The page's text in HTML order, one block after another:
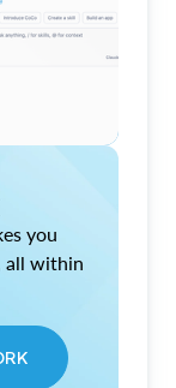
you
all within